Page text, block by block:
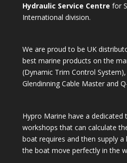
Hydraulic Service Centre for
International division.
We are proud to be UK
best marine products on the
(Dynamic Trim Control
Glendinning Cable Master and
Hypro Marine have a dedicated
workshops that can calculate
boat requires and then supply
the boat move perfectly in the